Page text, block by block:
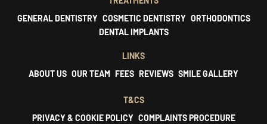
GENERAL DENTISTRY COSMETIC DENTISTRY ORTHODONTICS
DENTAL IMPLANTS
LINKS
ABOUT US OUR TEAM FEES REVIEWS SMILE GALLERY
T&CS
PRIVACY & COOKIE POLICY COMPLAINTS PROCEDURE